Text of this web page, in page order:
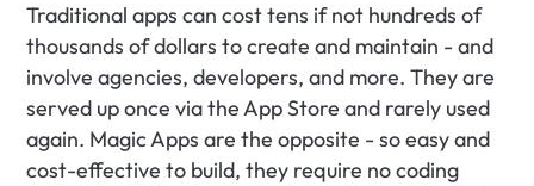
Traditional apps can cost tens if not hundreds of
thousands of dollars to create and maintain - and
involve agencies, developers, and more. They are
served up once via the App Store and rarely used
again. Magic Apps are the opposite - so easy and
cost-effective to build, they require no coding